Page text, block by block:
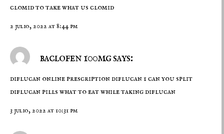
clomid to take what us clomid
2 julio, 2022 at 8:44 pm
baclofen 100mg says:
diflucan online prescriptiondiflucan 1 can you split
diflucan pills what to eat while taking diflucan
3 julio, 2022 at 10:31 pm